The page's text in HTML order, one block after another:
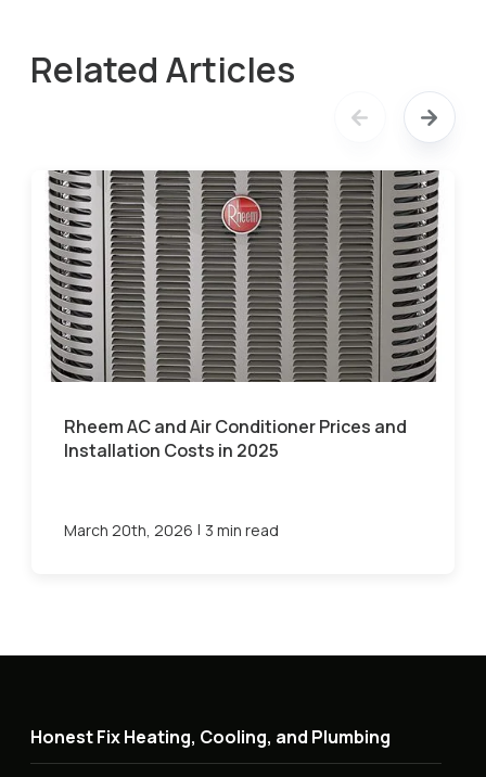
Related Articles
Rheem AC and Air Conditioner Prices and
Installation Costs in 2025
March 20th, 2026 | 3 min read
Honest Fix Heating, Cooling, and Plumbing